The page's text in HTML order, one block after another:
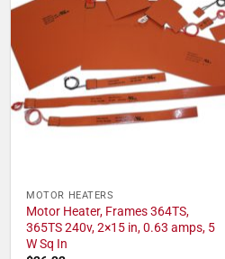
MOTOR HEATERS
Motor Heater, Frames 364TS,
365TS 240v, 2×15 in, 0.63 amps, 5
W Sq In